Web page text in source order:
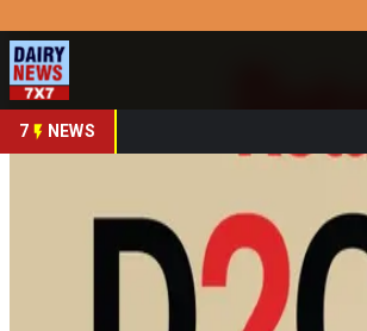
7 NEWS
Share This Story
Share
Akshayakalpa
DairyNews7x7 May 13, 2026